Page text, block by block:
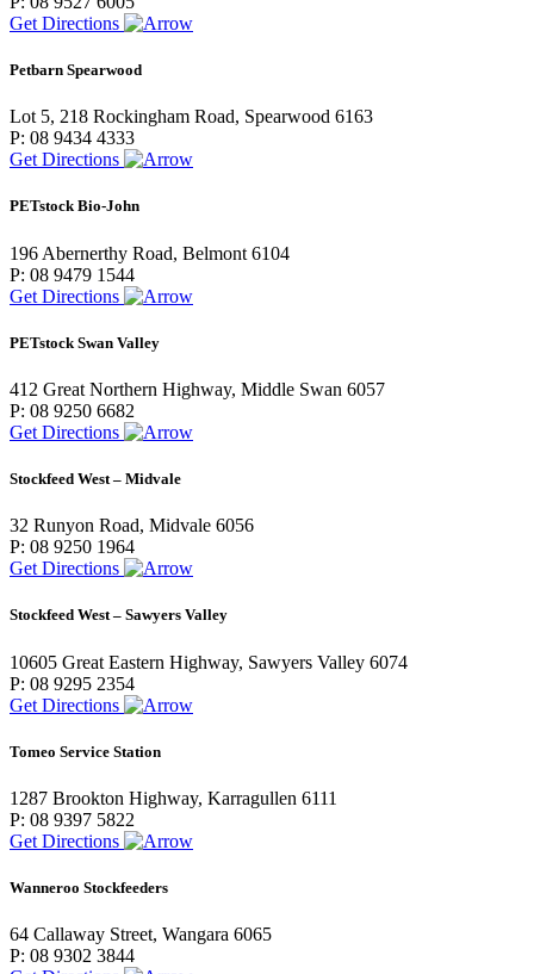
Get Directions
Petbarn Spearwood
Lot 5, 218 Rockingham Road, Spearwood 6163
P: 08 9434 4333
Get Directions
PETstock Bio-John
196 Abernerthy Road, Belmont 6104
P: 08 9479 1544
Get Directions
PETstock Swan Valley
412 Great Northern Highway, Middle Swan 6057
P: 08 9250 6682
Get Directions
Stockfeed West – Midvale
32 Runyon Road, Midvale 6056
P: 08 9250 1964
Get Directions
Stockfeed West – Sawyers Valley
10605 Great Eastern Highway, Sawyers Valley 6074
P: 08 9295 2354
Get Directions
Tomeo Service Station
1287 Brookton Highway, Karragullen 6111
P: 08 9397 5822
Get Directions
Wanneroo Stockfeeders
64 Callaway Street, Wangara 6065
P: 08 9302 3844